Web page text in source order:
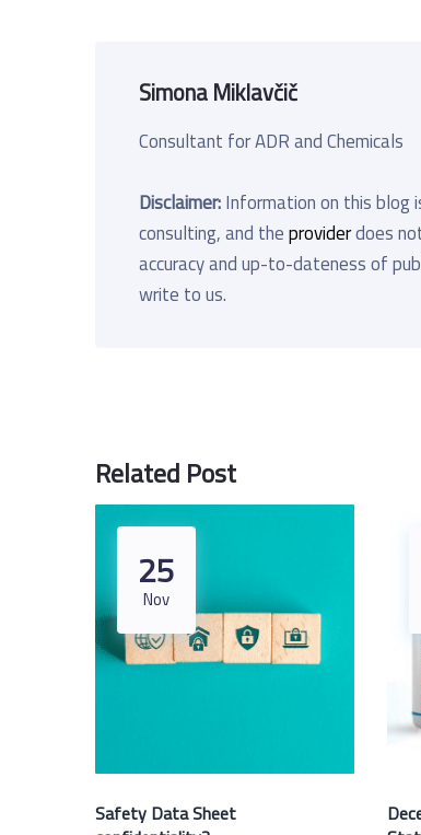
Simona Miklavčič
Consultant for ADR and Chemicals
Disclaimer:Information on this blog
consulting, and theproviderdoes
accuracy and up-to-dateness of
write to us.
Related Post
25
Nov
Safety Data Sheet